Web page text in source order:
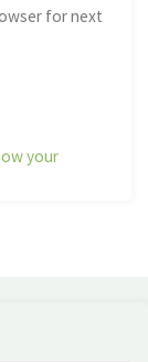
for next
your